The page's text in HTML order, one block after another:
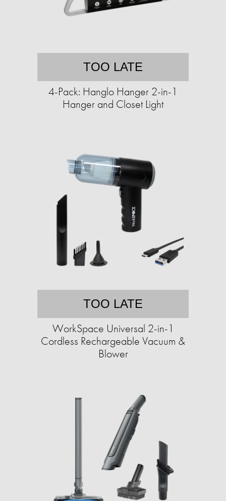
TOO LATE
4-Pack: Hanglo Hanger 2-in-1
Hanger and Closet Light
TOO LATE
WorkSpace Universal 2-in-1
Cordless Rechargeable Vacuum &
Blower